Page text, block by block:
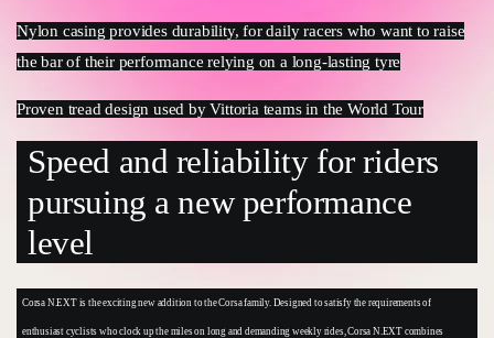
Nylon casing provides durability, for daily racers who want to raise
the bar of their performance relying on a long-lasting tyre
Proven tread design used by Vittoria teams in the World Tour
Speed and reliability for riders
pursuing a new performance
level
Corsa N.EXT is the exciting new addition to the Corsa family. Designed to satisfy the requirements of
enthusiast cyclists who clock up the miles on long and demanding weekly rides, Corsa N.EXT combines